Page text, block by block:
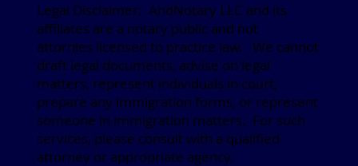
Legal Disclaimer: AndNotary LLC and its
affiliates are a notary public and not
attornies licensed to practice law. We cannot
draft legal documents, advise on legal
matters, represent individuals in court,
prepare any immigration forms, or represent
someone in immigration matters. For such
services, please consult with a qualified
attorney or appropriate agency.